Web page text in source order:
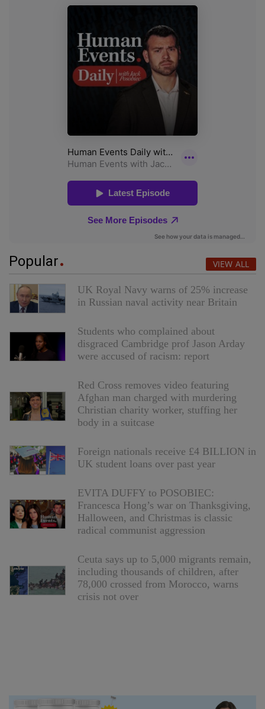
Popular VIEW ALL
UK Royal Navy warns of 25% increase
in Russian naval activity near Britain
Students who complained about
disgraced Cambridge prof Jason Arday
were accused of racism: report
Red Cross removes video featuring
Afghan man charged with murdering
Christian charity worker, stuffing her
body in a suitcase
Foreign nationals receive £4 BILLION in
UK student loans over past year
EVITA DUFFY to POSOBIEC:
Francesca Hong’s war on Thanksgiving,
Halloween, and Christmas is classic
radical communist aggression
Ceuta says up to 5,000 migrants remain,
including thousands of children, after
78,000 crossed from Morocco, warns
crisis not over